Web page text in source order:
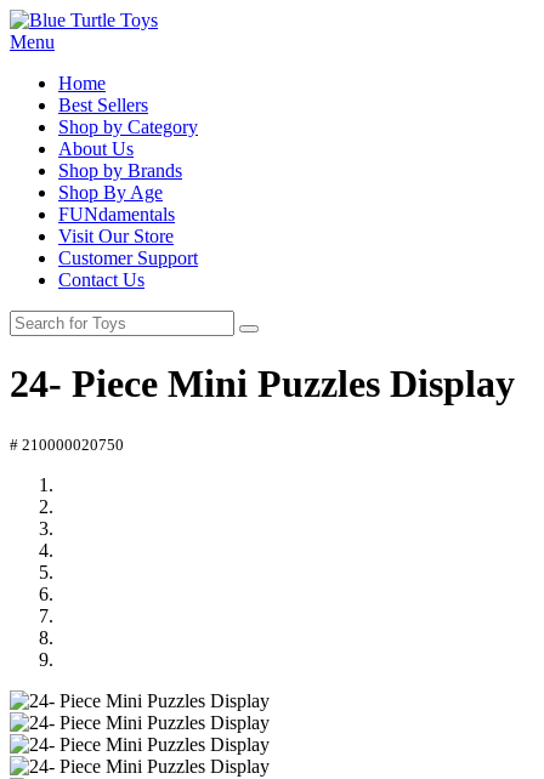
Menu
Home
Best Sellers
Shop by Category
About Us
Shop by Brands
Shop By Age
FUNdamentals
Visit Our Store
Customer Support
Contact Us
24- Piece Mini Puzzles Display
# 210000020750